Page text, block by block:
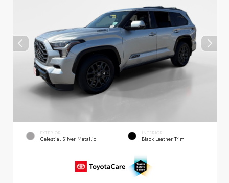
EXTERIOR
Celestial Silver Metallic
INTERIOR
Black Leather Trim